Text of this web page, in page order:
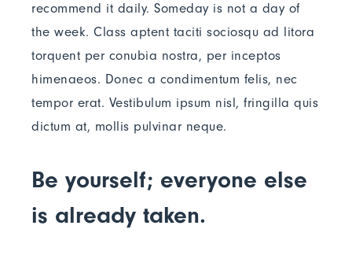
recommend it daily. Someday is not a day of
the week. Class aptent taciti sociosqu ad litora
torquent per conubia nostra, per inceptos
himenaeos. Donec a condimentum felis, nec
tempor erat. Vestibulum ipsum nisl, fringilla quis
dictum at, mollis pulvinar neque.
Be yourself; everyone else
is already taken.